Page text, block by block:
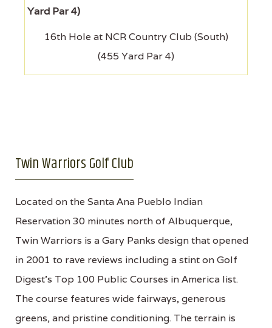
16th Hole at NCR Country Club (South)
(455 Yard Par 4)
Twin Warriors Golf Club
Located on the Santa Ana Pueblo Indian
Reservation 30 minutes north of Albuquerque,
Twin Warriors is a Gary Panks design that opened
in 2001 to rave reviews including a stint on Golf
Digest's Top 100 Public Courses in America list.
The course features wide fairways, generous
greens, and pristine conditioning. The terrain is